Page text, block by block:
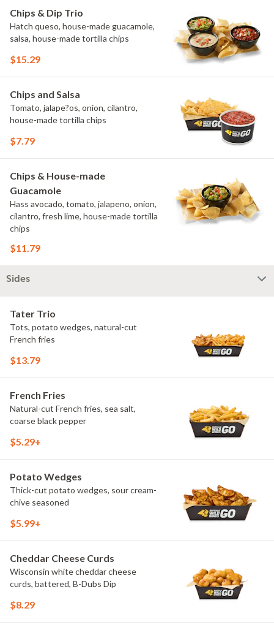
Chips & Dip Trio
Hatch queso, house-made guacamole,
salsa, house-made tortilla chips
$15.29
Chips and Salsa
Tomato, jalape?os, onion, cilantro,
house-made tortilla chips
$7.79
Chips & House-made
Guacamole
Hass avocado, tomato, jalapeno, onion,
cilantro, fresh lime, house-made tortilla
chips
$11.79
Sides
Tater Trio
Tots, potato wedges, natural-cut
French fries
$13.79
French Fries
Natural-cut French fries, sea salt,
coarse black pepper
$5.29+
Potato Wedges
Thick-cut potato wedges, sour cream-
chive seasoned
$5.99+
Cheddar Cheese Curds
Wisconsin white cheddar cheese
curds, battered, B-Dubs Dip
$8.29